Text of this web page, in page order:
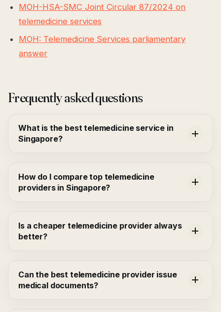
MOH-HSA-SMC Joint Circular 87/2024 on
telemedicine services
MOH: Telemedicine Services parliamentary
answer
Frequently asked questions
What is the best telemedicine service in
Singapore?
How do I compare top telemedicine
providers in Singapore?
Is a cheaper telemedicine provider always
better?
Can the best telemedicine provider issue
medical documents?